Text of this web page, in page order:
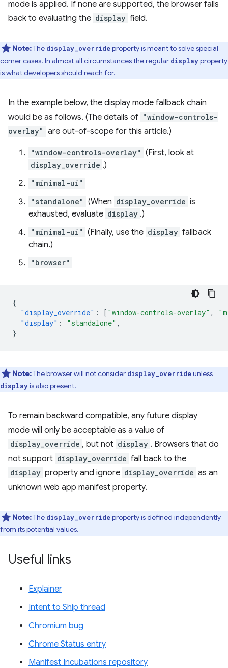
mode is applied. If none are supported, the browser falls
back to evaluating the display field.
Note:The display_overrideproperty is meant to solve special
corner cases. In almost all circumstances the regular displayproperty
is what developers should reach for.
In the example below, the display mode fallback chain
would be as follows. (The details of "window-controls-
overlay" are out-of-scope for this article.)
"window-controls-overlay" (First, look at
display_override .)
"minimal-ui"
"standalone" (When display_override is
exhausted, evaluate display .)
"minimal-ui" (Finally, use the display fallback
chain.)
"browser"
{
"display_override" : [ "window-controls-overlay" ,
"display" : "standalone" ,
}
Note:The browser will not consider display_overrideunless
displayis also present.
To remain backward compatible, any future display
mode will only be acceptable as a value of
display_override , but not display . Browsers that do
not support display_override fall back to the
display property and ignore display_override as an
unknown web app manifest property.
Note:The display_overrideproperty is defined independently
from its potential values.
Useful links
Explainer
Intent to Ship thread
Chromium bug
Chrome Status entry
Manifest Incubations repository